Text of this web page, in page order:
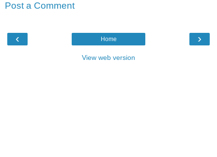
Post a Comment
‹ ›
Home
View web version